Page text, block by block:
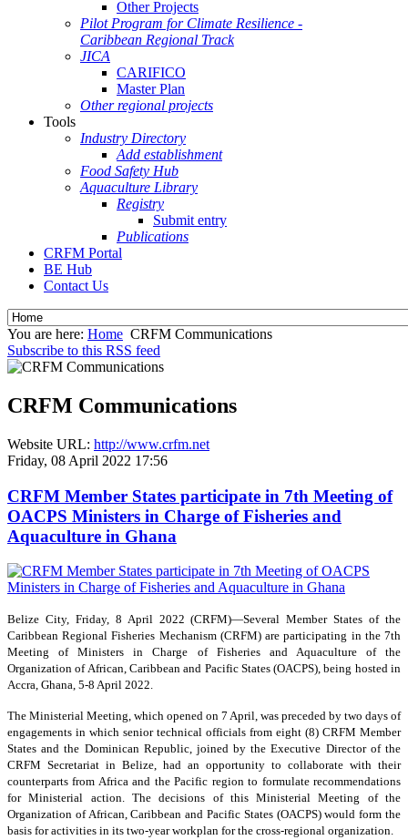
Other Projects
Pilot Program for Climate Resilience -
Caribbean Regional Track
JICA
CARIFICO
Master Plan
Other regional projects
Tools
Industry Directory
Add establishment
Food Safety Hub
Aquaculture Library
Registry
Submit entry
Publications
CRFM Portal
BE Hub
Contact Us
You are here: Home CRFM Communications
Subscribe to this RSS feed
CRFM Communications
Website URL: http://www.crfm.net
Friday, 08 April 2022 17:56
CRFM Member States participate in 7th Meeting of
OACPS Ministers in Charge of Fisheries and
Aquaculture in Ghana
Belize City, Friday, 8 April 2022 (CRFM)—Several Member States of the
Caribbean Regional Fisheries Mechanism (CRFM) are participating in the 7th
Meeting of Ministers in Charge of Fisheries and Aquaculture of the
Organization of African, Caribbean and Pacific States (OACPS), being hosted in
Accra, Ghana, 5-8 April 2022.
The Ministerial Meeting, which opened on 7 April, was preceded by two days of
engagements in which senior technical officials from eight (8) CRFM Member
States and the Dominican Republic, joined by the Executive Director of the
CRFM Secretariat in Belize, had an opportunity to collaborate with their
counterparts from Africa and the Pacific region to formulate recommendations
for Ministerial action. The decisions of this Ministerial Meeting of the
Organization of African, Caribbean and Pacific States (OACPS) would form the
basis for activities in its two-year workplan for the cross-regional organization.